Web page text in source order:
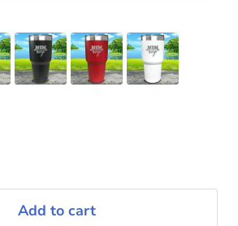
Add to cart